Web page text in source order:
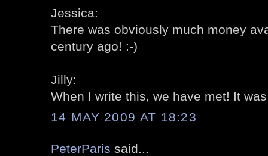
Jessica:
There was obviously much money
century ago! :-)
Jilly:
When I write this, we have met! It
14 MAY 2009 AT 18:23
PeterParis said...